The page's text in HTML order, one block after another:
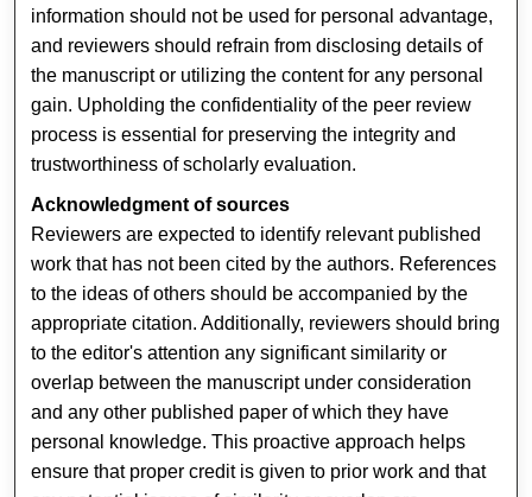
information should not be used for personal advantage,
and reviewers should refrain from disclosing details of
the manuscript or utilizing the content for any personal
gain. Upholding the confidentiality of the peer review
process is essential for preserving the integrity and
trustworthiness of scholarly evaluation.
Acknowledgment of sources
Reviewers are expected to identify relevant published
work that has not been cited by the authors. References
to the ideas of others should be accompanied by the
appropriate citation. Additionally, reviewers should bring
to the editor's attention any significant similarity or
overlap between the manuscript under consideration
and any other published paper of which they have
personal knowledge. This proactive approach helps
ensure that proper credit is given to prior work and that